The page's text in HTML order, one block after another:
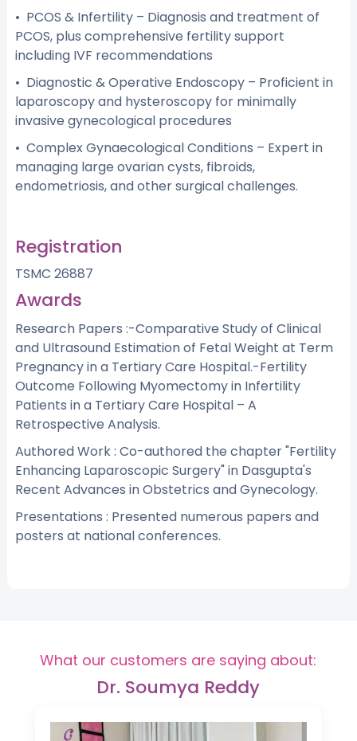
• PCOS & Infertility – Diagnosis and treatment of
PCOS, plus comprehensive fertility support
including IVF recommendations
• Diagnostic & Operative Endoscopy – Proficient in
laparoscopy and hysteroscopy for minimally
invasive gynecological procedures
• Complex Gynaecological Conditions – Expert in
managing large ovarian cysts, fibroids,
endometriosis, and other surgical challenges.
Registration
TSMC 26887
Awards
Research Papers :-Comparative Study of Clinical
and Ultrasound Estimation of Fetal Weight at Term
Pregnancy in a Tertiary Care Hospital.-Fertility
Outcome Following Myomectomy in Infertility
Patients in a Tertiary Care Hospital – A
Retrospective Analysis.
Authored Work : Co-authored the chapter "Fertility
Enhancing Laparoscopic Surgery" in Dasgupta's
Recent Advances in Obstetrics and Gynecology.
Presentations : Presented numerous papers and
posters at national conferences.
What our customers are saying about:
Dr. Soumya Reddy